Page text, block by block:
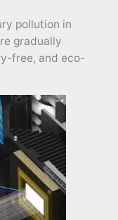
pollution in
gradually
free, and eco-